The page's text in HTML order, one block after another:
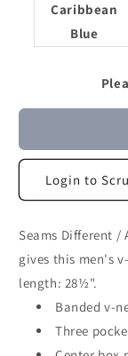
Caribbean
Blue
Login to
Seams Different /
gives this men's
length: 28½".
Banded v-
Three